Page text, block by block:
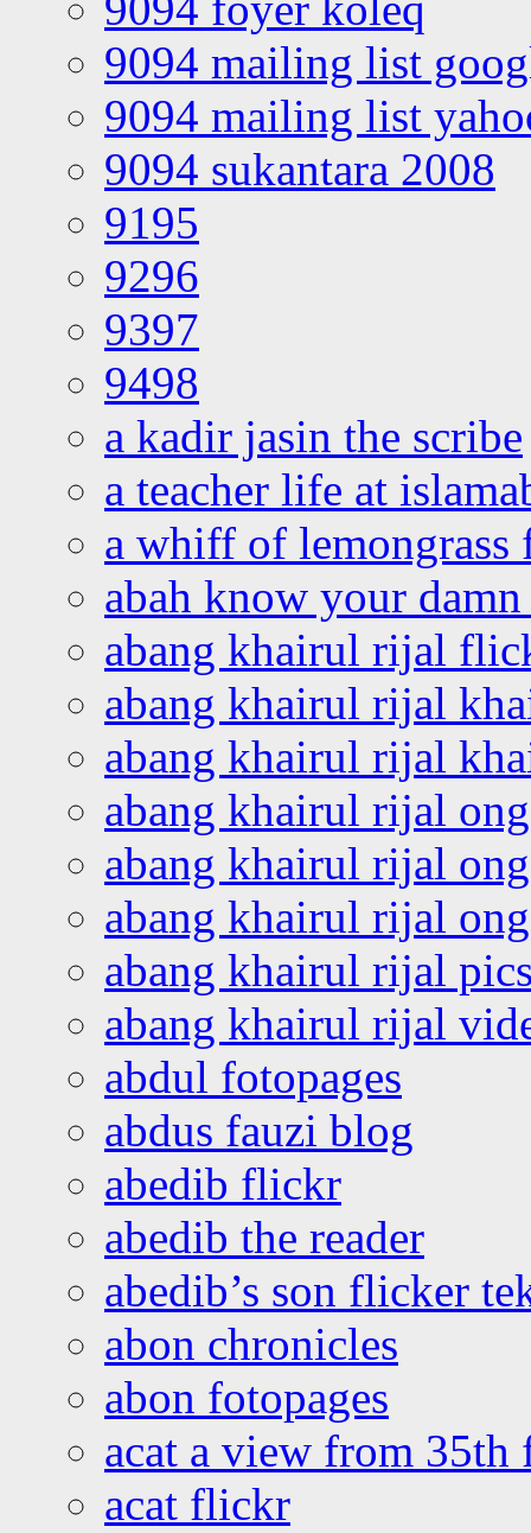
9094 mailing list
9094 mailing list
9094 sukantara 2008
9195
9296
9397
9498
a kadir jasin the scribe
a teacher life at
a whiff of lemongrass
abah know your
abang khairul rijal
abang khairul rijal
abang khairul rijal
abang khairul rijal
abang khairul rijal
abang khairul rijal
abang khairul rijal
abang khairul rijal
abdul fotopages
abdus fauzi blog
abedib flickr
abedib the reader
abedib’s son flicker
abon chronicles
abon fotopages
acat a view from 35th
acat flickr